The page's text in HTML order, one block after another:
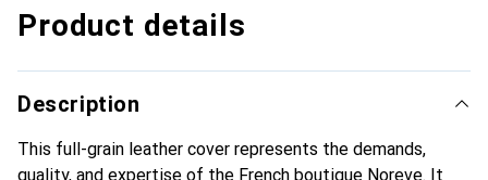
Product details
Description
This full-grain leather cover represents the demands,
quality, and expertise of the French boutique Noreve. It